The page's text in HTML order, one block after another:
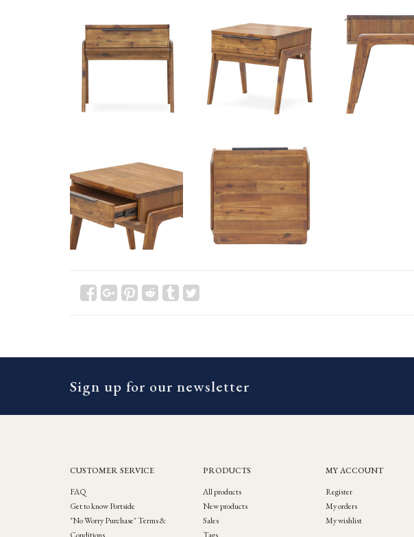
Sign up for our newsletter
CUSTOMER SERVICE
FAQ
Get to know Portside
"No Worry Purchase" Terms &
PRODUCTS
All products
New products
Sales
MY ACCOUNT
Register
My orders
My wishlist